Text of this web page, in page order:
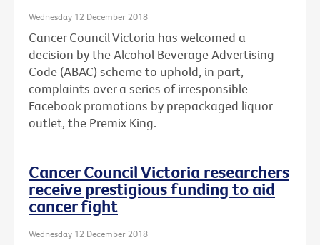
Wednesday 12 December 2018
Cancer Council Victoria has welcomed a
decision by the Alcohol Beverage Advertising
Code (ABAC) scheme to uphold, in part,
complaints over a series of irresponsible
Facebook promotions by prepackaged liquor
outlet, the Premix King.
Cancer Council Victoria researchers
receive prestigious funding to aid
cancer fight
Wednesday 12 December 2018